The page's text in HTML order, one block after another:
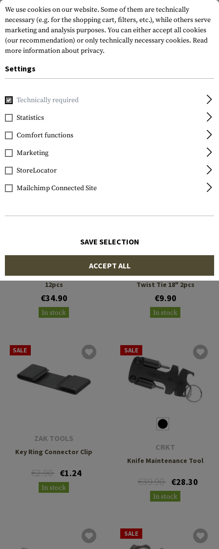
Home Outdoor & Survival
FILTER
Gear Tie ProPack 12"
12pcs
€34.90
In stock
Gear Tie Reusable Rubber
Twist Tie 18" 2pcs
€9.90
In stock
SALE
ZAK TOOLS
Key Ring Connector Clip
€2.90 €1.24
In stock
SALE
CRKT
Knife Maintenance Tool
€39.90 €28.30
In stock
SALE
We use cookies on our website. Some of them are technically
necessary (e.g. for the shopping cart, filters, etc.), while others serve
marketing and analysis purposes. You can either accept all cookies
(our recommendation) or only technically necessary cookies. Read
more information about privacy.
Settings
Technically required
Statistics
Comfort functions
Marketing
StoreLocator
Mailchimp Connected Site
SAVE SELECTION
ACCEPT ALL